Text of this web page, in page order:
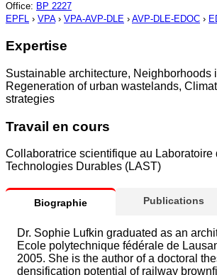
Office: BP 2227
EPFL › VPA› VPA-AVP-DLE › AVP-DLE-EDOC ›
Expertise
Sustainable architecture, Neighborhoods
Regeneration of urban wastelands,
strategies
Travail en cours
Collaboratrice scientifique au Laboratoire
Technologies Durables (LAST)
Biographie Publications
Dr. Sophie Lufkin graduated as an
Ecole polytechnique fédérale de
2005. She is the author of a doctoral
densification potential of railway